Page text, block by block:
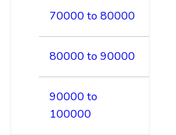
70000 to 80000
80000 to 90000
90000 to
100000